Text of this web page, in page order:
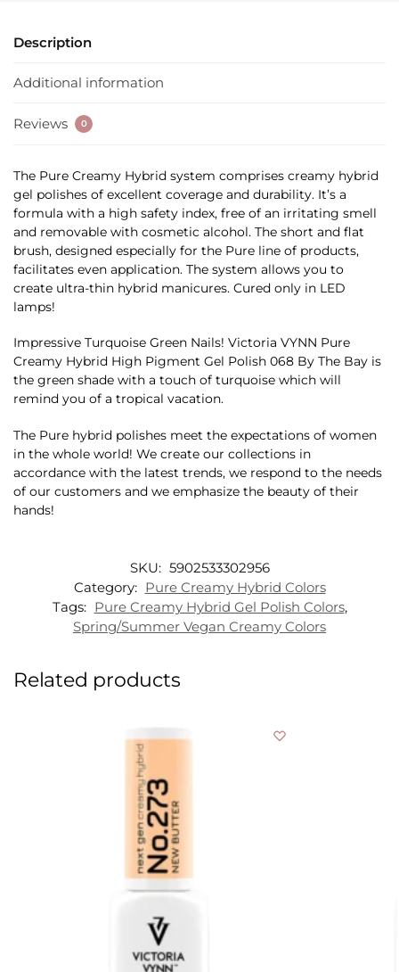
Description
Additional information
Reviews 0
The Pure Creamy Hybrid system comprises creamy hybrid
gel polishes of excellent coverage and durability. It’s a
formula with a high safety index, free of an irritating smell
and removable with cosmetic alcohol. The short and flat
brush, designed especially for the Pure line of products,
facilitates even application. The system allows you to
create ultra-thin hybrid manicures. Cured only in LED
lamps!
Impressive Turquoise Green Nails! Victoria VYNN Pure
Creamy Hybrid High Pigment Gel Polish 068 By The Bay is
the green shade with a touch of turquoise which will
remind you of a tropical vacation.
The Pure hybrid polishes meet the expectations of women
in the whole world! We create our collections in
accordance with the latest trends, we respond to the needs
of our customers and we emphasize the beauty of their
hands!
SKU: 5902533302956
Category: Pure Creamy Hybrid Colors
Tags: Pure Creamy Hybrid Gel Polish Colors,
Spring/Summer Vegan Creamy Colors
Related products